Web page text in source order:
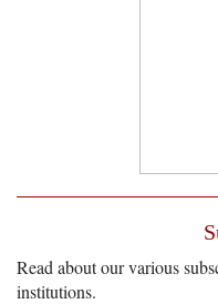
Read about our various
institutions.